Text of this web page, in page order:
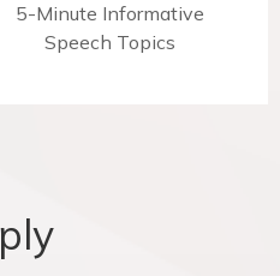
N
:
5-Minute Informative
Speech Topics